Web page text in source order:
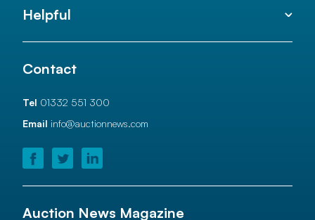
Helpful
Contact
Tel 01332 551 300
Email info@auctionnews.com
Auction News Magazine